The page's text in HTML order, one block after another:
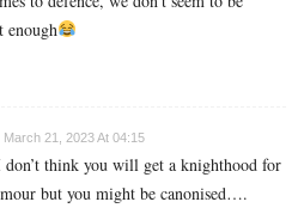
enough
March 21, 2023 At 04:15
think you will get a knighthood for
but you might be canonised….